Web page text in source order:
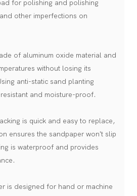
for polishing and polishing
other imperfections on
of aluminum oxide material and
without losing its
anti-static sand planting
and moisture-proof.
is quick and easy to replace,
ensures the sandpaper won't slip
is waterproof and provides
is designed for hand or machine